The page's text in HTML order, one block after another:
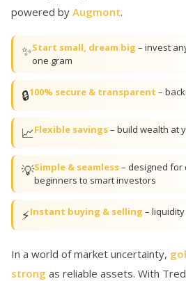
powered by Augmont.
✨Start small, dream big – invest
one gram
🔒100% secure & transparent –
📈Flexible savings– build wealth at
💡Simple & seamless– designed for
beginners to smart investors
⚡Instant buying & selling –
In a world of market uncertainty,
strong as reliable assets. With